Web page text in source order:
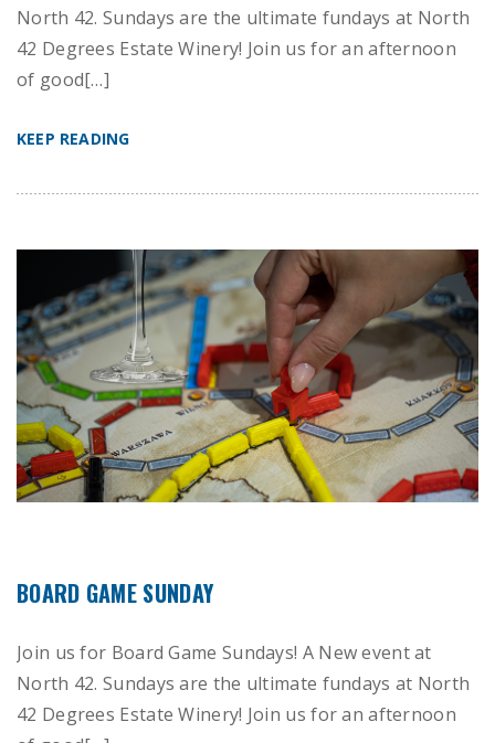
North 42. Sundays are the ultimate fundays at North
42 Degrees Estate Winery! Join us for an afternoon
of good[…]
KEEP READING
BOARD GAME SUNDAY
Join us for Board Game Sundays! A New event at
North 42. Sundays are the ultimate fundays at North
42 Degrees Estate Winery! Join us for an afternoon